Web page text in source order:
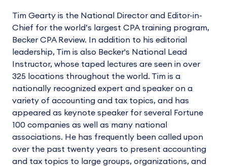
Tim Gearty is the National Director and Editor-in-
Chief for the world’s largest CPA training program,
Becker CPA Review. In addition to his editorial
leadership, Tim is also Becker's National Lead
Instructor, whose taped lectures are seen in over
325 locations throughout the world. Tim is a
nationally recognized expert and speaker on a
variety of accounting and tax topics, and has
appeared as keynote speaker for several Fortune
100 companies as well as many national
associations. He has frequently been called upon
over the past twenty years to present accounting
and tax topics to large groups, organizations, and